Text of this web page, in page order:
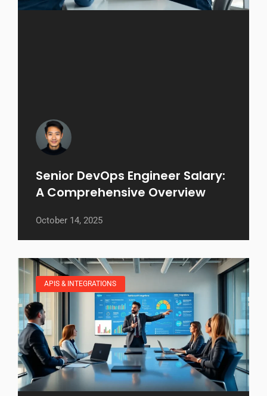
Senior DevOps Engineer Salary:
A Comprehensive Overview
October 14, 2025
APIS & INTEGRATIONS